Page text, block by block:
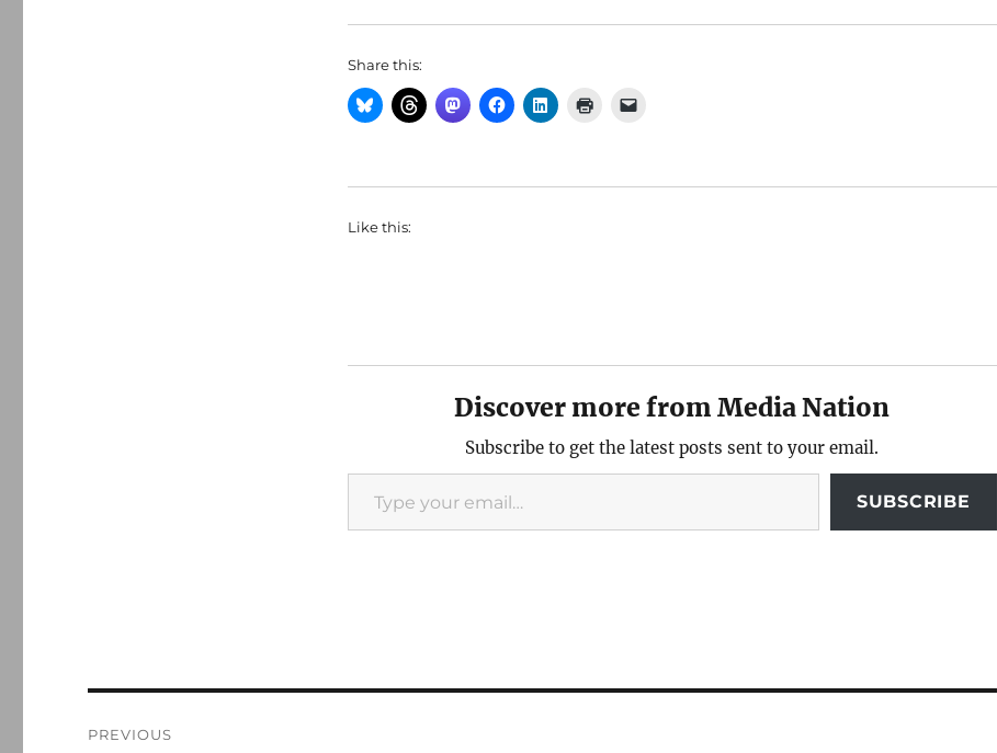
Share this:
Like this:
Discover more from Media Nation
Subscribe to get the latest posts sent to your email.
Type your email…
SUBSCRIBE
PREVIOUS